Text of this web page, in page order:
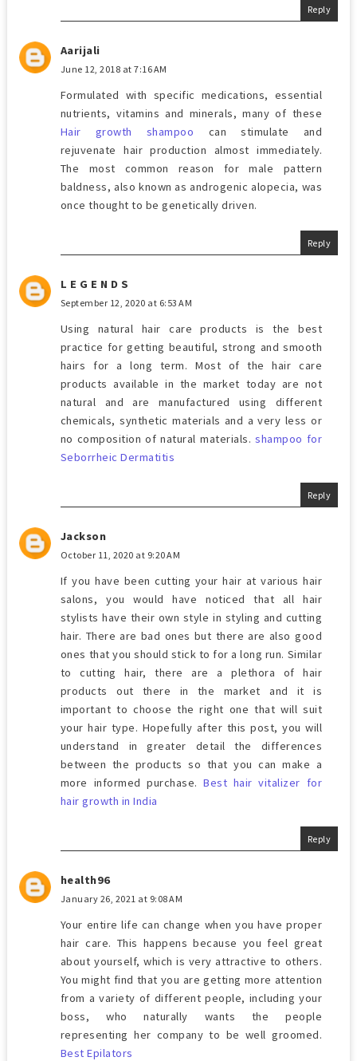
Reply
Aarijali
June 12, 2018 at 7:16 AM
Formulated with specific medications, essential
nutrients, vitamins and minerals, many of these
Hair growth shampoo can stimulate and
rejuvenate hair production almost immediately.
The most common reason for male pattern
baldness, also known as androgenic alopecia, was
once thought to be genetically driven.
Reply
L E G E N D S
September 12, 2020 at 6:53 AM
Using natural hair care products is the best
practice for getting beautiful, strong and smooth
hairs for a long term. Most of the hair care
products available in the market today are not
natural and are manufactured using different
chemicals, synthetic materials and a very less or
no composition of natural materials.shampoo for
Seborrheic Dermatitis
Reply
Jackson
October 11, 2020 at 9:20 AM
If you have been cutting your hair at various hair
salons, you would have noticed that all hair
stylists have their own style in styling and cutting
hair. There are bad ones but there are also good
ones that you should stick to for a long run. Similar
to cutting hair, there are a plethora of hair
products out there in the market and it is
important to choose the right one that will suit
your hair type. Hopefully after this post, you will
understand in greater detail the differences
between the products so that you can make a
more informed purchase.Best hair vitalizer for
hair growth in India
Reply
health96
January 26, 2021 at 9:08 AM
Your entire life can change when you have proper
hair care. This happens because you feel great
about yourself, which is very attractive to others.
You might find that you are getting more attention
from a variety of different people, including your
boss, who naturally wants the people
representing her company to be well groomed.
Best Epilators